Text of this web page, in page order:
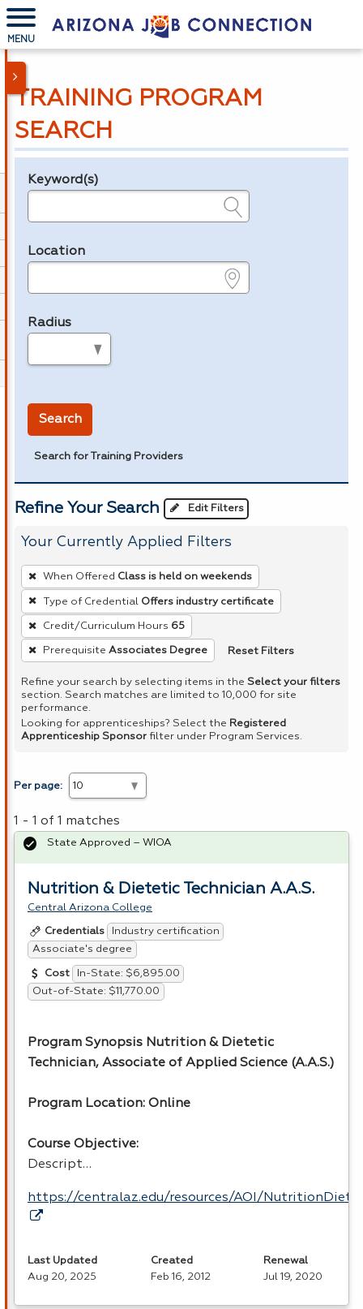
MENU
TRAINING PROGRAM
SEARCH
Legend
Keyword(s)
Location
Radius
Search
Search for Training Providers
Refine Your Search Edit Filters
Your Currently Applied Filters
To
remove
a
filter,
press
Spacebar.
When Offered Class is held on weekends
Type of Credential Offers industry certificate
Credit/Curriculum Hours 65
Prerequisite Associates Degree Reset Filters
Refine your search by selecting items in the Select your filters
section. Search matches are limited to 10,000 for site
performance.
Looking for apprenticeships? Select the Registered
Apprenticeship Sponsor filter under Program Services.
Per page:
1 - 1 of 1 matches
Nutrition & Dietetic Technician A.A.S.
Central Arizona College
Credentials
Industry certification
Associate's degree
Cost
In-State: $6,895.00
Out-of-State: $11,770.00
Program Synopsis Nutrition & Dietetic
Technician, Associate of Applied Science (A.A.S.)
Program Location: Online
Course Objective:
Descript…
https://centralaz.edu/resources/AOI/
State Approved – WIOA
Last Updated
Aug 20, 2025
Created
Feb 16, 2012
Renewal
Jul 19, 2020